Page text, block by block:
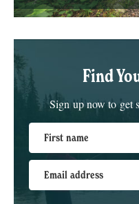
Find
Sign up now to get
First name
Email address